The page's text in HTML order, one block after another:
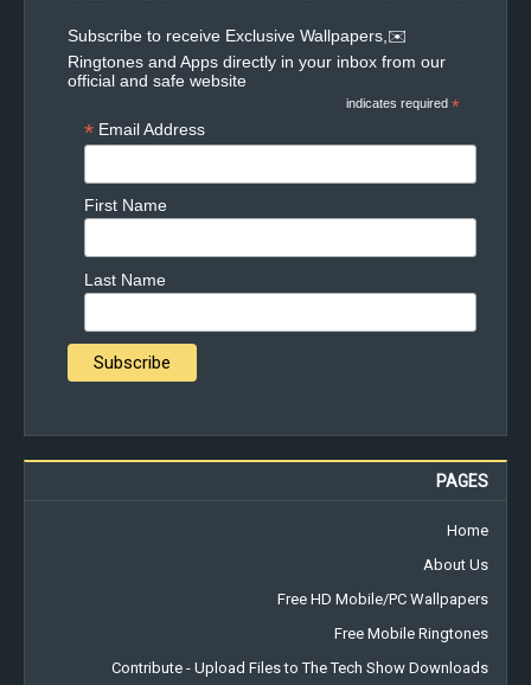
✉️Subscribe to receive Exclusive Wallpapers,
Ringtones and Apps directly in your inbox from our
official and safe website
*
indicates required
Email Address
*
First Name
Last Name
PAGES
Home
About Us
Free HD Mobile/PC Wallpapers
Free Mobile Ringtones
Contribute - Upload Files to The Tech Show Downloads